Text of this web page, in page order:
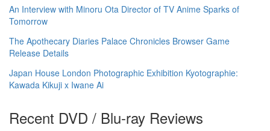
An Interview with Minoru Ota Director of TV Anime Sparks of
Tomorrow
The Apothecary Diaries Palace Chronicles Browser Game
Release Details
Japan House London Photographic Exhibition Kyotographie:
Kawada Kikuji x Iwane Ai
Recent DVD / Blu-ray Reviews